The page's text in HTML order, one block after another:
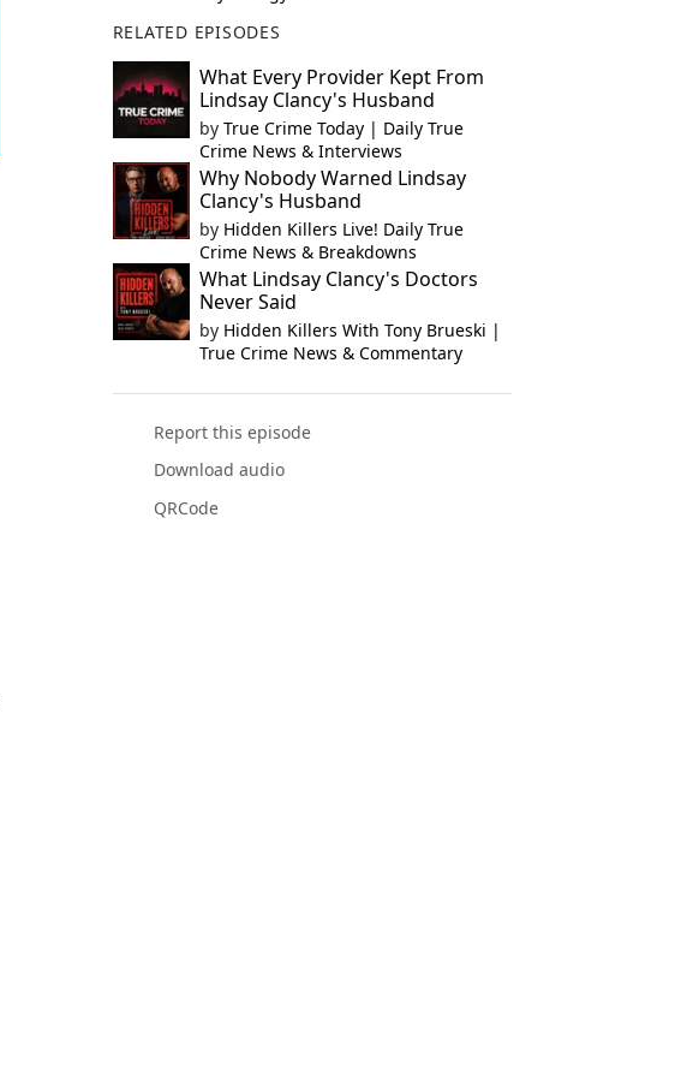
RELATED EPISODES
What Every Provider Kept From
Lindsay Clancy's Husband
by True Crime Today | Daily True
Crime News & Interviews
Why Nobody Warned Lindsay
Clancy's Husband
by Hidden Killers Live! Daily True
Crime News & Breakdowns
What Lindsay Clancy's Doctors
Never Said
by Hidden Killers With Tony Brueski |
True Crime News & Commentary
Report this episode
Download audio
QRCode